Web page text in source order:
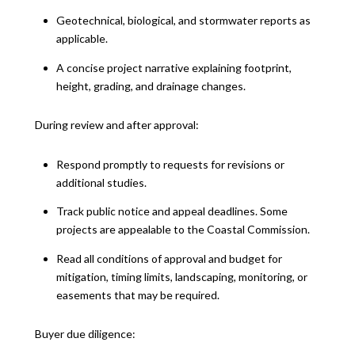
Geotechnical, biological, and stormwater reports as
applicable.
A concise project narrative explaining footprint,
height, grading, and drainage changes.
During review and after approval:
Respond promptly to requests for revisions or
additional studies.
Track public notice and appeal deadlines. Some
projects are appealable to the Coastal Commission.
Read all conditions of approval and budget for
mitigation, timing limits, landscaping, monitoring, or
easements that may be required.
Buyer due diligence: